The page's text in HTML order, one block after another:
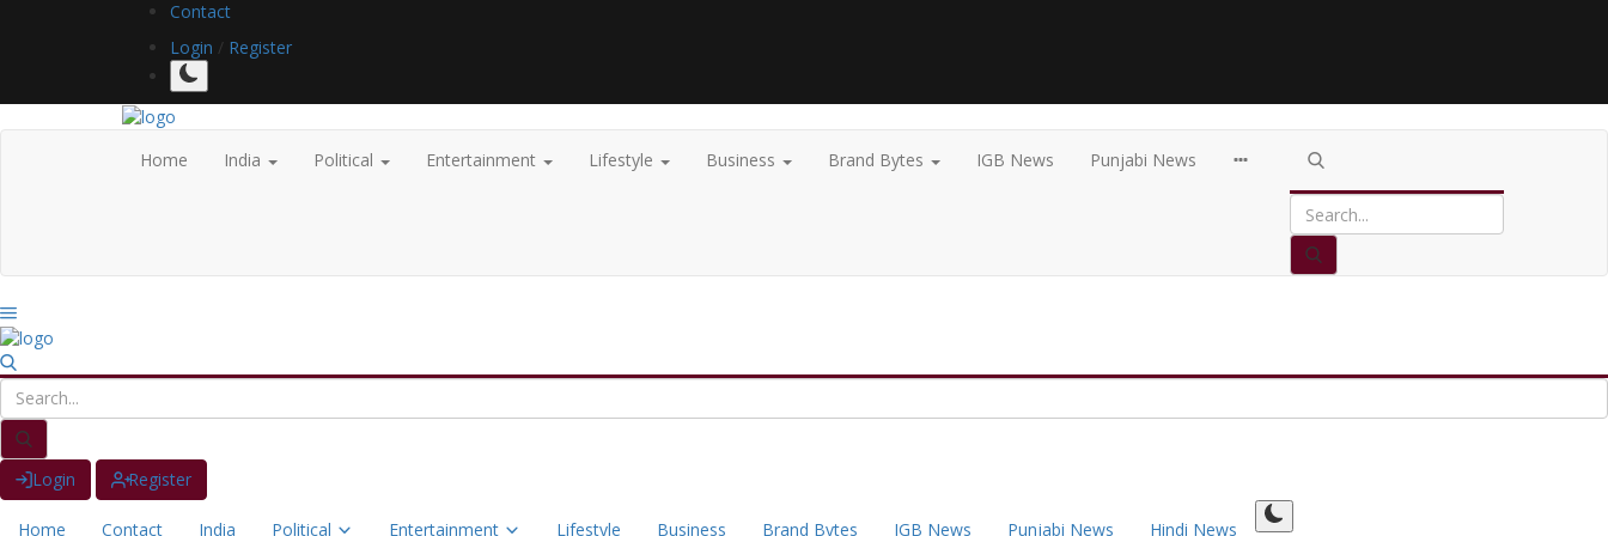
Contact
Login / Register
Home India Political Entertainment Lifestyle Business Brand Bytes IGB News Punjabi News
Login Register
Home Contact India Political Entertainment Lifestyle Business Brand Bytes IGB News Punjabi News Hindi News